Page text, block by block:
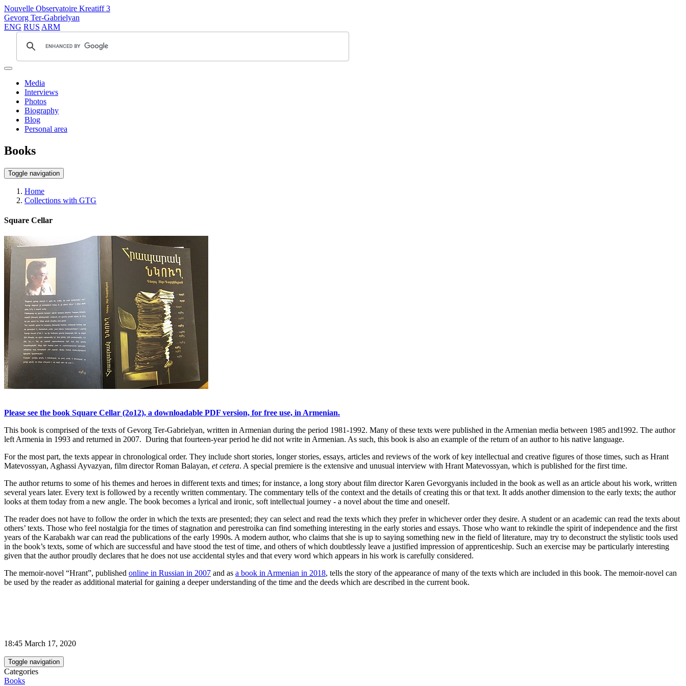
Nouvelle Observatoire Kreatiff 3
Gevorg Ter-Gabrielyan
ENG RUS ARM
Media
Interviews
Photos
Biography
Blog
Personal area
Books
Toggle navigation
Home
Collections with GTG
Square Cellar
Please see the book Square Cellar (2o12), a downloadable PDF version, for free use, in Armenian.
This book is comprised of the texts of Gevorg Ter-Gabrielyan, written in Armenian during the period 1981-1992. Many of these texts were published in the Armenian media between 1985 and1992. The author
left Armenia in 1993 and returned in 2007. During that fourteen-year period he did not write in Armenian. As such, this book is also an example of the return of an author to his native language.
For the most part, the texts appear in chronological order. They include short stories, longer stories, essays, articles and reviews of the work of key intellectual and creative figures of those times, such as Hrant
Matevossyan, Aghassi Ayvazyan, film director Roman Balayan, et cetera. A special premiere is the extensive and unusual interview with Hrant Matevossyan, which is published for the first time.
The author returns to some of his themes and heroes in different texts and times; for instance, a long story about film director Karen Gevorgyanis included in the book as well as an article about his work, written
several years later. Every text is followed by a recently written commentary. The commentary tells of the context and the details of creating this or that text. It adds another dimension to the early texts; the author
looks at them today from a new angle. The book becomes a lyrical and ironic, soft intellectual journey - a novel about the time and oneself.
The reader does not have to follow the order in which the texts are presented; they can select and read the texts which they prefer in whichever order they desire. A student or an academic can read the texts about
others’ texts. Those who feel nostalgia for the times of stagnation and perestroika can find something interesting in the early stories and essays. Those who want to rekindle the spirit of independence and the first
years of the Karabakh war can read the publications of the early 1990s. A modern author, who claims that she is up to saying something new in the field of literature, may try to deconstruct the stylistic tools used
in the book’s texts, some of which are successful and have stood the test of time, and others of which doubtlessly leave a justified impression of apprenticeship. Such an exercise may be particularly interesting
given that the author proudly declares that he does not use accidental styles and that every word which appears in his work is carefully considered.
The memoir-novel “Hrant”, published online in Russian in 2007 and as a book in Armenian in 2018, tells the story of the appearance of many of the texts which are included in this book. The memoir-novel can
be used by the reader as additional material for gaining a deeper understanding of the time and the deeds which are described in the current book.
18:45 March 17, 2020
Toggle navigation
Categories
Books